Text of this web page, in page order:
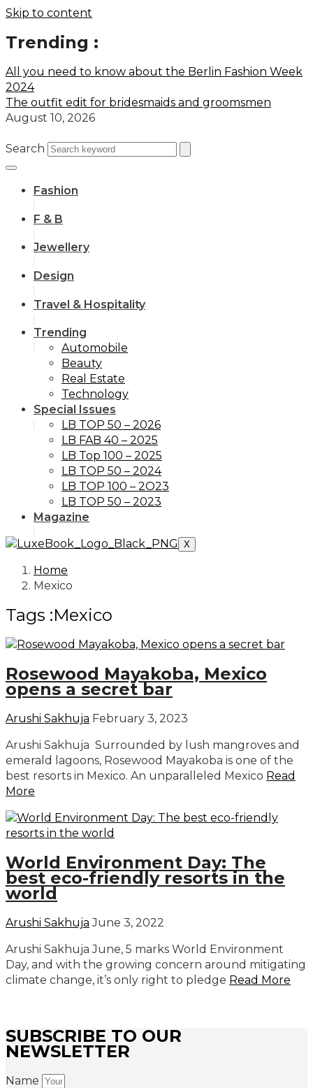
Skip to content
Trending :
All you need to know about the Berlin Fashion Week
2024
The outfit edit for bridesmaids and groomsmen
August 10, 2026
Search
Fashion
F & B
Jewellery
Design
Travel & Hospitality
Trending
Automobile
Beauty
Real Estate
Technology
Special Issues
LB TOP 50 – 2026
LB FAB 40 – 2025
LB Top 100 – 2025
LB TOP 50 – 2024
LB TOP 100 – 2O23
LB TOP 50 – 2023
Magazine
X
Home
Mexico
Tags :Mexico
Rosewood Mayakoba, Mexico
opens a secret bar
Arushi Sakhuja February 3, 2023
Arushi Sakhuja Surrounded by lush mangroves and
emerald lagoons, Rosewood Mayakoba is one of the
best resorts in Mexico. An unparalleled Mexico Read
More
World Environment Day: The
best eco-friendly resorts in the
world
Arushi Sakhuja June 3, 2022
Arushi Sakhuja June, 5 marks World Environment
Day, and with the growing concern around mitigating
climate change, it’s only right to pledge Read More
SUBSCRIBE TO OUR
NEWSLETTER
Name